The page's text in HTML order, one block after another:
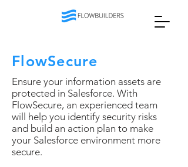
FlowSecure
Ensure your information assets are
protected in Salesforce. With
FlowSecure, an experienced team
will help you identify security risks
and build an action plan to make
your Salesforce environment more
secure.